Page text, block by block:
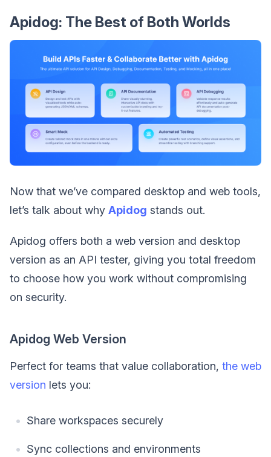
Apidog: The Best of Both Worlds
Now that we’ve compared desktop and web tools,
let’s talk about why Apidog stands out.
Apidog offers both a web version and desktop
version as an API tester, giving you total freedom
to choose how you work without compromising
on security.
Apidog Web Version
Perfect for teams that value collaboration, the web
version lets you:
Share workspaces securely
Sync collections and environments